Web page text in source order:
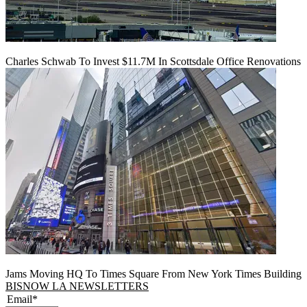
Charles Schwab To Invest $11.7M In Scottsdale Office Renovations
Jams Moving HQ To Times Square From New York Times Building
BISNOW LA NEWSLETTERS